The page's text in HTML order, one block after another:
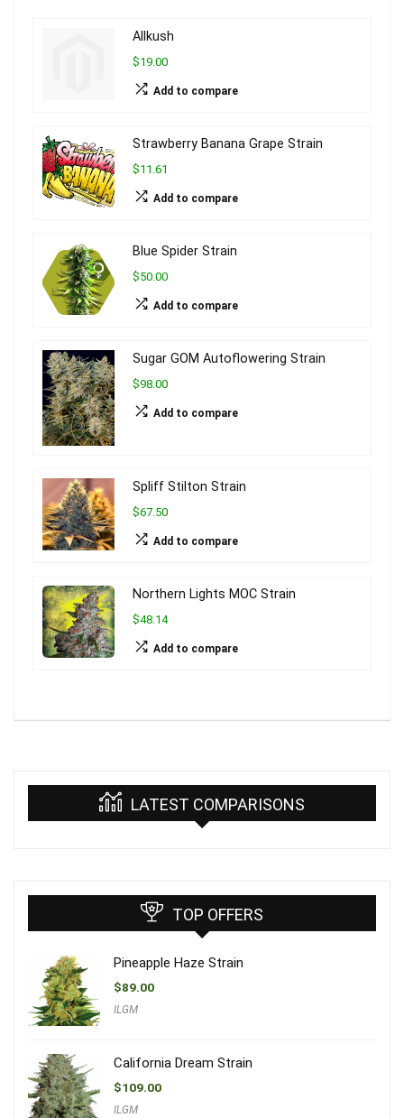
Allkush
$19.00
Add to compare
Strawberry Banana Grape Strain
$11.61
Add to compare
Blue Spider Strain
$50.00
Add to compare
Sugar GOM Autoflowering Strain
$98.00
Add to compare
Spliff Stilton Strain
$67.50
Add to compare
Northern Lights MOC Strain
$48.14
Add to compare
LATEST COMPARISONS
TOP OFFERS
Pineapple Haze Strain
$89.00
ILGM
California Dream Strain
$109.00
ILGM